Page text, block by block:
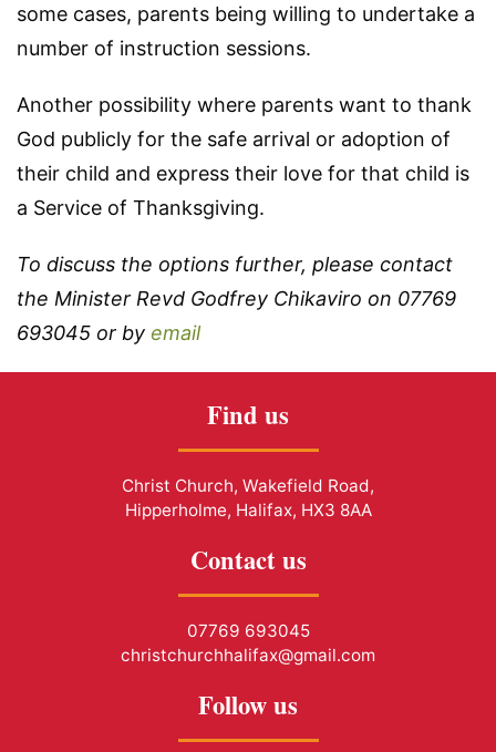
some cases, parents being willing to undertake a
number of instruction sessions.
Another possibility where parents want to thank
God publicly for the safe arrival or adoption of
their child and express their love for that child is
a Service of Thanksgiving.
To discuss the options further, please contact
the Minister Revd Godfrey Chikaviro on 07769
693045 or by email
Find us
Christ Church, Wakefield Road,
Hipperholme, Halifax, HX3 8AA
Contact us
07769 693045
christchurchhalifax@gmail.com
Follow us